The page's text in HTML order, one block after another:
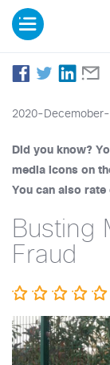
2020-Decemober-
Did you know?
media icons on
You can also
Busting
Fraud